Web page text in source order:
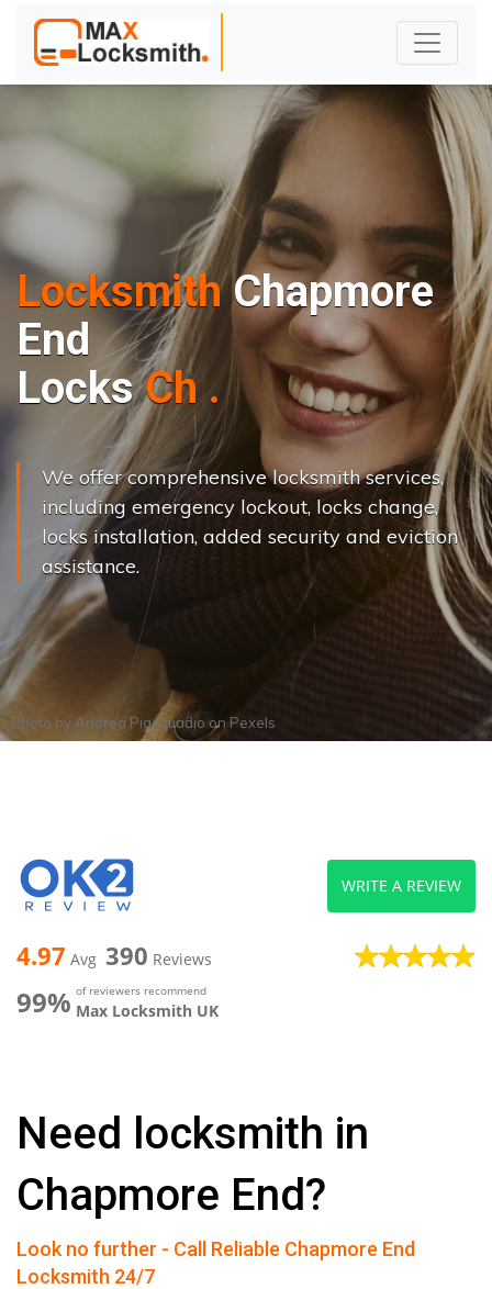
LocksmithChapmore
End
Locks Ch ange..|
We offer comprehensive locksmith services,
including emergency lockout, locks change,
locks installation, added security and eviction
assistance.
Photo by Andrea PiacquadioonPexels
4.97 Avg 390 Reviews
99% of reviewers recommend
Max Locksmith UK
WRITE A REVIEW
Need locksmith in
Chapmore End?
Look no further - Call Reliable Chapmore End
Locksmith 24/7